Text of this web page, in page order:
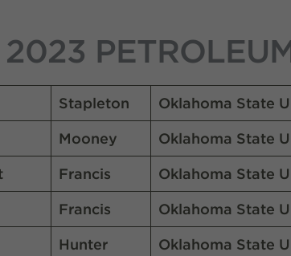
2023
Stapleton Oklahoma State
Mooney Oklahoma State
Francis Oklahoma State
Francis Oklahoma State
Hunter Oklahoma State